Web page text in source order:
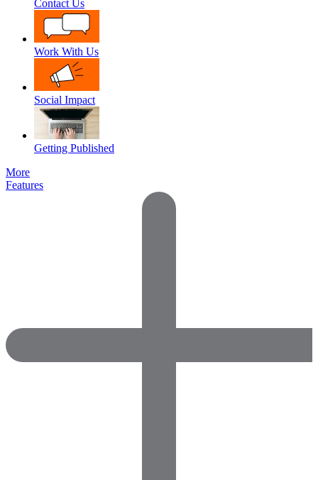
Contact Us
Work With Us
Social Impact
Getting Published
More
Features